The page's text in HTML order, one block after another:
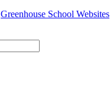
Greenhouse School Websites